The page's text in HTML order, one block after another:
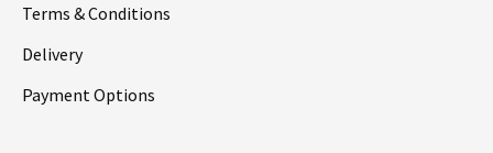
Terms & Conditions
Delivery
Payment Options